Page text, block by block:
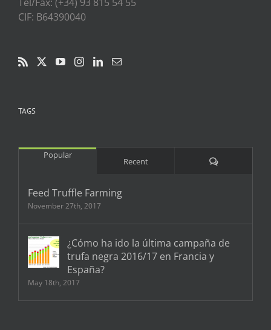
CIF: B64390040
TAGS
Popular
Recent Comments
Feed Truffle Farming
November 27th, 2017
¿Cómo ha ido la última campaña de
trufa negra 2016/17 en Francia y
España?
May 18th, 2017